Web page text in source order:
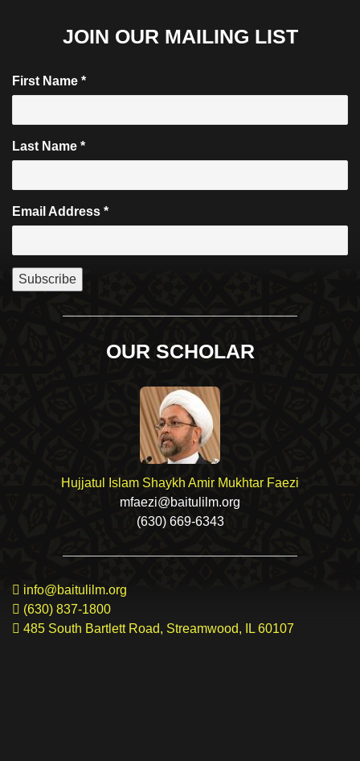
JOIN OUR MAILING LIST
First Name *
Last Name *
Email Address *
OUR SCHOLAR
Hujjatul Islam Shaykh Amir Mukhtar Faezi
mfaezi@baitulilm.org
(630) 669-6343
info@baitulilm.org
(630) 837-1800
485 South Bartlett Road, Streamwood, IL 60107